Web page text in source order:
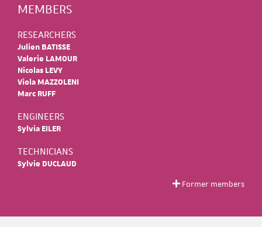
MEMBERS
RESEARCHERS
Julien BATISSE
Valerie LAMOUR
Nicolas LEVY
Viola MAZZOLENI
Marc RUFF
ENGINEERS
Sylvia EILER
TECHNICIANS
Sylvie DUCLAUD
Former members